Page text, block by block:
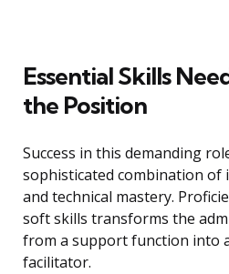
Essential Skills
the Position
Success in this demanding
sophisticated combination
and technical mastery.
soft skills transforms the
from a support function into
facilitator.